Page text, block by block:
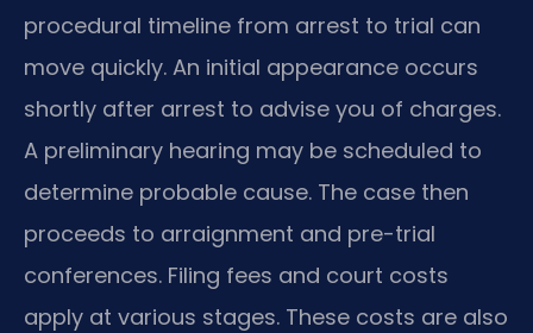
procedural timeline from arrest to trial can
move quickly. An initial appearance occurs
shortly after arrest to advise you of charges.
A preliminary hearing may be scheduled to
determine probable cause. The case then
proceeds to arraignment and pre-trial
conferences. Filing fees and court costs
apply at various stages. These costs are also